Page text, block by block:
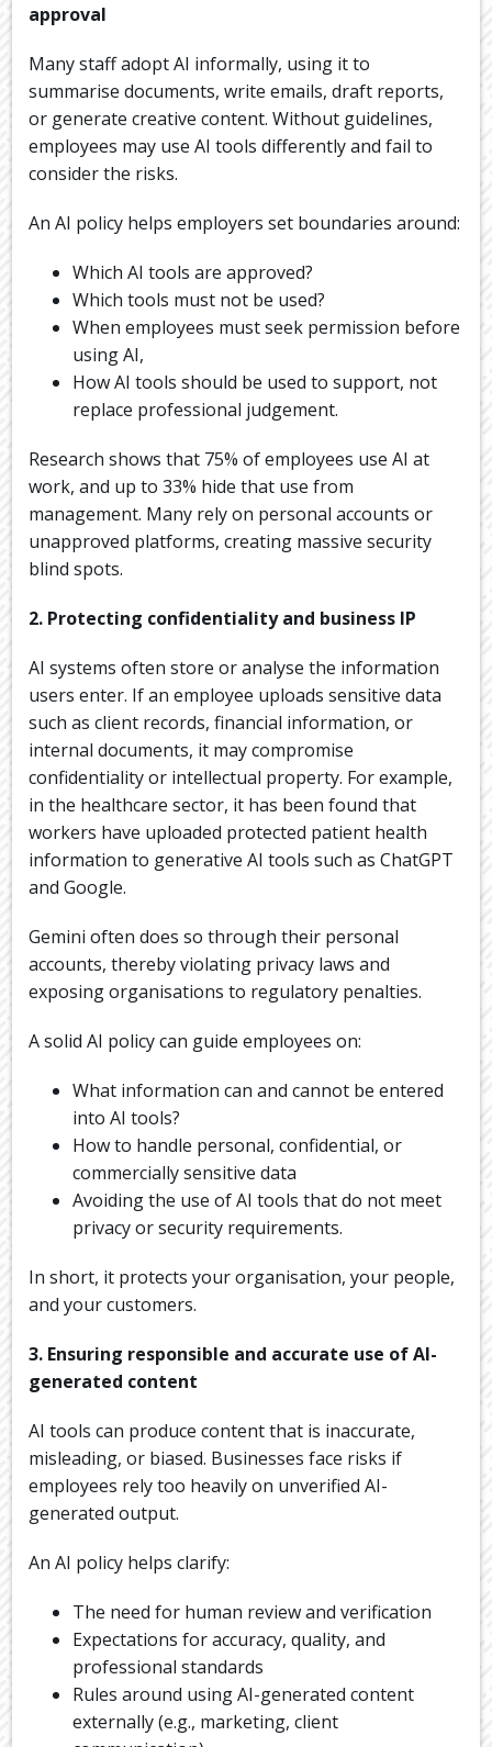
approval
Many staff adopt AI informally, using it to
summarise documents, write emails, draft reports,
or generate creative content. Without guidelines,
employees may use AI tools differently and fail to
consider the risks.
An AI policy helps employers set boundaries around:
Which AI tools are approved?
Which tools must not be used?
When employees must seek permission before
using AI,
How AI tools should be used to support, not
replace professional judgement.
Research shows that 75% of employees use AI at
work, and up to 33% hide that use from
management. Many rely on personal accounts or
unapproved platforms, creating massive security
blind spots.
2. Protecting confidentiality and business IP
AI systems often store or analyse the information
users enter. If an employee uploads sensitive data
such as client records, financial information, or
internal documents, it may compromise
confidentiality or intellectual property. For example,
in the healthcare sector, it has been found that
workers have uploaded protected patient health
information to generative AI tools such as ChatGPT
and Google.
Gemini often does so through their personal
accounts, thereby violating privacy laws and
exposing organisations to regulatory penalties.
A solid AI policy can guide employees on:
What information can and cannot be entered
into AI tools?
How to handle personal, confidential, or
commercially sensitive data
Avoiding the use of AI tools that do not meet
privacy or security requirements.
In short, it protects your organisation, your people,
and your customers.
3. Ensuring responsible and accurate use of AI-
generated content
AI tools can produce content that is inaccurate,
misleading, or biased. Businesses face risks if
employees rely too heavily on unverified AI-
generated output.
An AI policy helps clarify:
The need for human review and verification
Expectations for accuracy, quality, and
professional standards
Rules around using AI-generated content
externally (e.g., marketing, client